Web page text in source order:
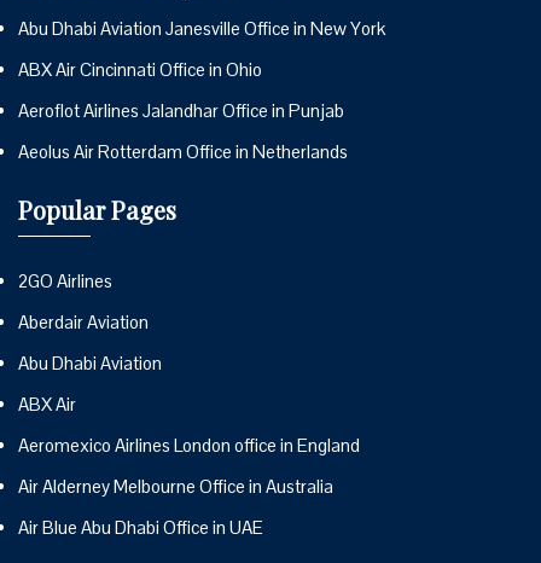
Abu Dhabi Aviation Janesville Office in New York
ABX Air Cincinnati Office in Ohio
Aeroflot Airlines Jalandhar Office in Punjab
Aeolus Air Rotterdam Office in Netherlands
Popular Pages
2GO Airlines
Aberdair Aviation
Abu Dhabi Aviation
ABX Air
Aeromexico Airlines London office in England
Air Alderney Melbourne Office in Australia
Air Blue Abu Dhabi Office in UAE